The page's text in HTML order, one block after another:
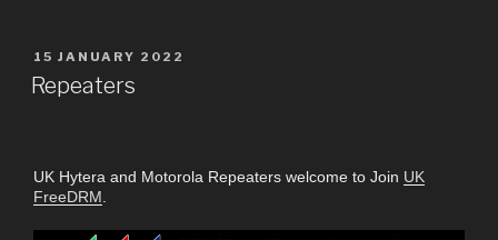
15 JANUARY 2022
Repeaters
UK Hytera and Motorola Repeaters welcome to Join UK
FreeDRM